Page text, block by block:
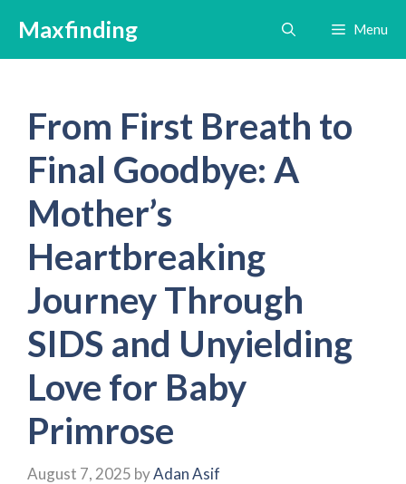
content
Maxfinding Menu
From First Breath to
Final Goodbye: A
Mother’s
Heartbreaking
Journey Through
SIDS and Unyielding
Love for Baby
Primrose
August 7, 2025 byAdan Asif